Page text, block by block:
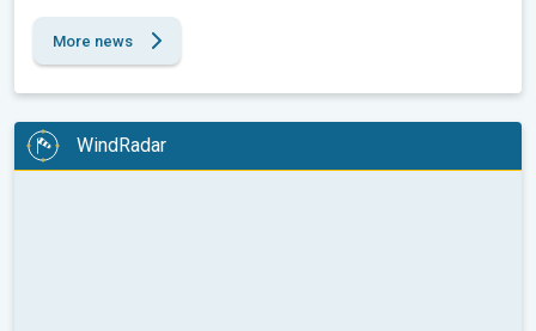
More news
WindRadar